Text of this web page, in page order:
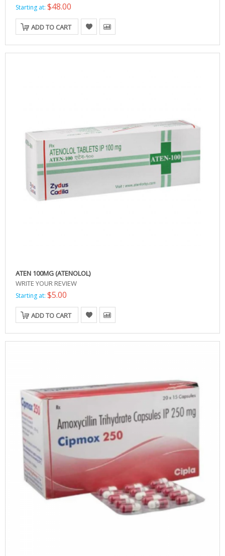
Starting at: $48.00
ADD TO CART
ATEN 100MG (ATENOLOL)
WRITE YOUR REVIEW
Starting at: $5.00
ADD TO CART